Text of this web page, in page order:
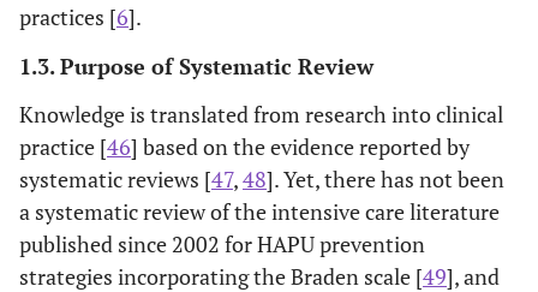
practices [6].
1.3. Purpose of Systematic Review
Knowledge is translated from research into clinical
practice [46] based on the evidence reported by
systematic reviews [47,48]. Yet, there has not been
a systematic review of the intensive care literature
published since 2002 for HAPU prevention
strategies incorporating the Braden scale [49], and